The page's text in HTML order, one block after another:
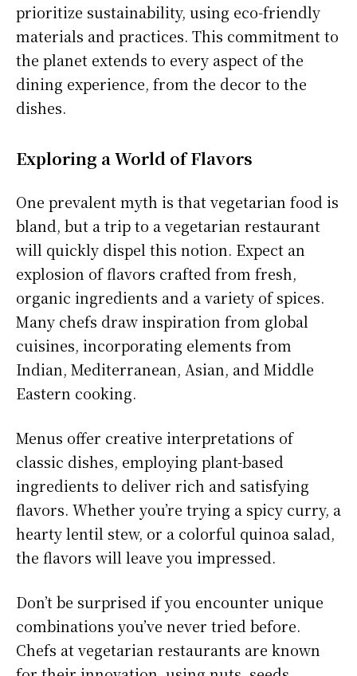
prioritize sustainability, using eco-friendly
materials and practices. This commitment to
the planet extends to every aspect of the
dining experience, from the decor to the
dishes.
Exploring a World of Flavors
One prevalent myth is that vegetarian food is
bland, but a trip to a vegetarian restaurant
will quickly dispel this notion. Expect an
explosion of flavors crafted from fresh,
organic ingredients and a variety of spices.
Many chefs draw inspiration from global
cuisines, incorporating elements from
Indian, Mediterranean, Asian, and Middle
Eastern cooking.
Menus offer creative interpretations of
classic dishes, employing plant-based
ingredients to deliver rich and satisfying
flavors. Whether you’re trying a spicy curry, a
hearty lentil stew, or a colorful quinoa salad,
the flavors will leave you impressed.
Don’t be surprised if you encounter unique
combinations you’ve never tried before.
Chefs at vegetarian restaurants are known